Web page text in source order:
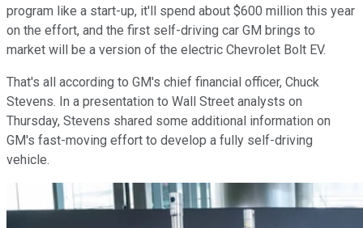
program like a start-up, it'll spend about $600 million this year
on the effort, and the first self-driving car GM brings to
market will be a version of the electric Chevrolet Bolt EV.
That's all according to GM's chief financial officer, Chuck
Stevens. In a presentation to Wall Street analysts on
Thursday, Stevens shared some additional information on
GM's fast-moving effort to develop a fully self-driving
vehicle.